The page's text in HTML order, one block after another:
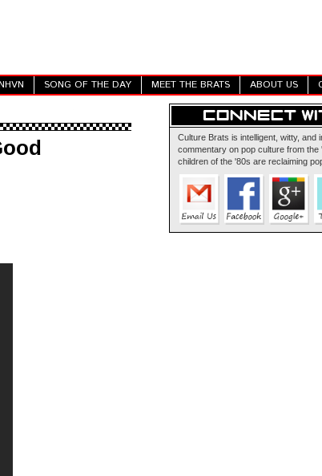
SONG OF THE DAY MEET THE BRATS ABOUT US
Culture Brats is intelligent, witty, and
commentary on pop culture from the
children of the '80s are reclaiming